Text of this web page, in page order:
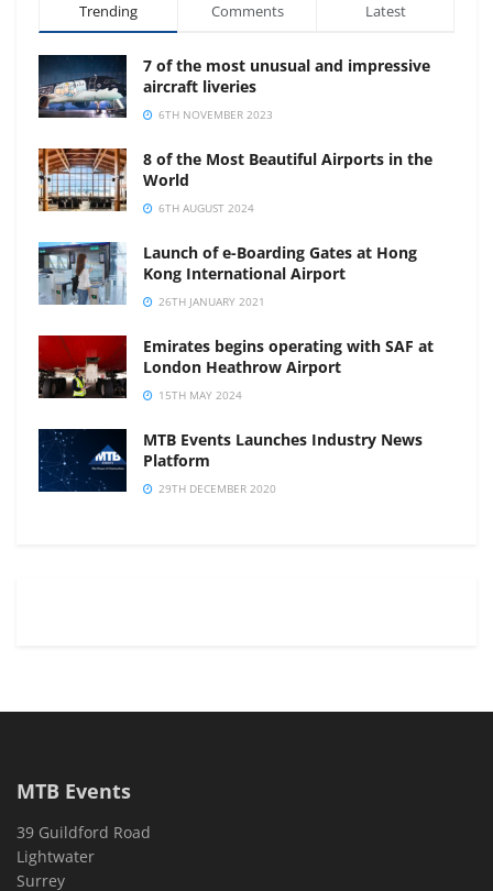
Trending Comments Latest
7 of the most unusual and impressive
aircraft liveries
6TH NOVEMBER 2023
8 of the Most Beautiful Airports in the
World
6TH AUGUST 2024
Launch of e-Boarding Gates at Hong
Kong International Airport
26TH JANUARY 2021
Emirates begins operating with SAF at
London Heathrow Airport
15TH MAY 2024
MTB Events Launches Industry News
Platform
29TH DECEMBER 2020
MTB Events
39 Guildford Road
Lightwater
Surrey